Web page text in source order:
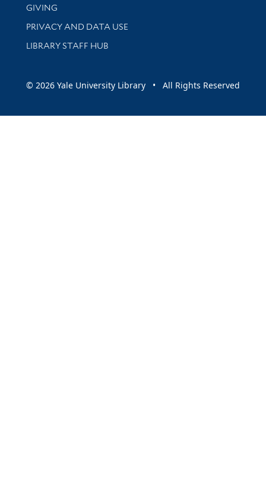
GIVING
PRIVACY AND DATA USE
LIBRARY STAFF HUB
© 2026 Yale University Library • All Rights Reserved